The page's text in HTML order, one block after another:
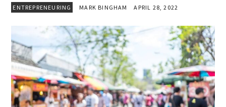
ENTREPRENEURING MARK BINGHAM APRIL 28, 2022